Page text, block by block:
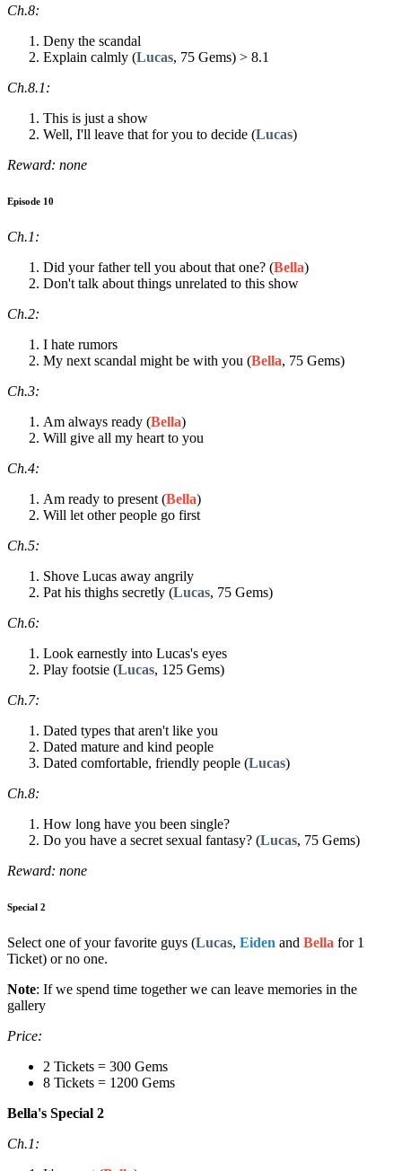
Ch.8:
Deny the scandal
Explain calmly (Lucas, 75 Gems) > 8.1
Ch.8.1:
This is just a show
Well, I'll leave that for you to decide (Lucas)
Reward: none
Episode 10
Ch.1:
Did your father tell you about that one? (Bella)
Don't talk about things unrelated to this show
Ch.2:
I hate rumors
My next scandal might be with you (Bella, 75 Gems)
Ch.3:
Am always ready (Bella)
Will give all my heart to you
Ch.4:
Am ready to present (Bella)
Will let other people go first
Ch.5:
Shove Lucas away angrily
Pat his thighs secretly (Lucas, 75 Gems)
Ch.6:
Look earnestly into Lucas's eyes
Play footsie (Lucas, 125 Gems)
Ch.7:
Dated types that aren't like you
Dated mature and kind people
Dated comfortable, friendly people (Lucas)
Ch.8:
How long have you been single?
Do you have a secret sexual fantasy? (Lucas, 75 Gems)
Reward: none
Special 2
Select one of your favorite guys (Lucas, Eiden and Bella for 1
Ticket) or no one.
Note: If we spend time together we can leave memories in the
gallery
Price:
2 Tickets = 300 Gems
8 Tickets = 1200 Gems
Bella's Special 2
Ch.1: